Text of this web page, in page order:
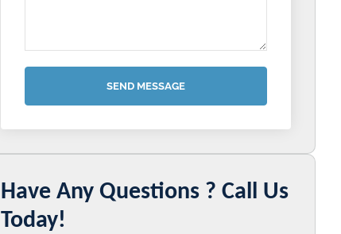
SEND MESSAGE
Have Any Questions ? Call Us
Today!